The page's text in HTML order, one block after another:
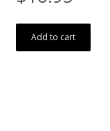
Add to cart